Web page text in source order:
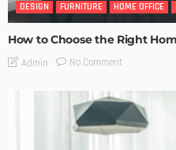
DESIGN FURNITURE HOME OFFICE
How to Choose the Right
Admin No Comment